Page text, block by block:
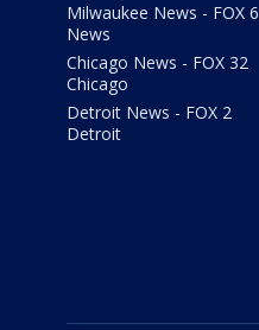
Milwaukee News - FOX 6
News
Chicago News - FOX 32
Chicago
Detroit News - FOX 2
Detroit